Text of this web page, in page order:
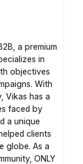
a premium
in
objectives
With
Vikas has a
faced by
a unique
clients
globe. As a
ONLY